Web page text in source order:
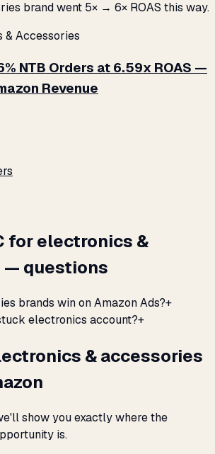
brand went 5× → 6× ROAS this way.
Accessories
NTB Orders at 6.59x ROAS —
Revenue
for electronics &
— questions
brands win on Amazon Ads?+
electronics account?+
& accessories
show you exactly where the
is.